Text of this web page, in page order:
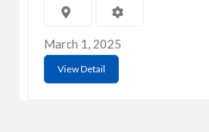
March 1, 2025
View Detail